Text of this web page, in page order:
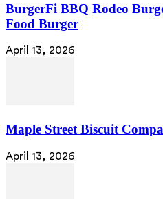
BurgerFi BBQ Rodeo
Food Burger
April 13, 2026
Maple Street Biscuit
April 13, 2026